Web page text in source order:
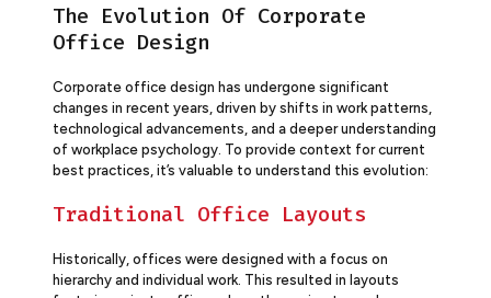
The Evolution Of Corporate
Office Design
Corporate office design has undergone significant
changes in recent years, driven by shifts in work patterns,
technological advancements, and a deeper understanding
of workplace psychology. To provide context for current
best practices, it’s valuable to understand this evolution:
Traditional Office Layouts
Historically, offices were designed with a focus on
hierarchy and individual work. This resulted in layouts